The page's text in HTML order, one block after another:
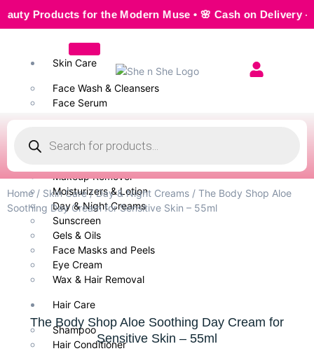
for the Modern Muse • 🌸 Cash on Delivery —
Skin Care
Face Wash & Cleansers
Face Serum
Body Wash
Makeup Remover
Moisturizers & Lotion
Day & Night Creams
Sunscreen
Gels & Oils
Face Masks and Peels
Eye Cream
Wax & Hair Removal
Hair Care
Shampoo
Hair Conditioner
Home/ Skin Care/Day & Night Creams / The Body Shop Aloe
Soothing Day Cream for Sensitive Skin – 55ml
The Body Shop Aloe Soothing Day Cream for
Sensitive Skin – 55ml